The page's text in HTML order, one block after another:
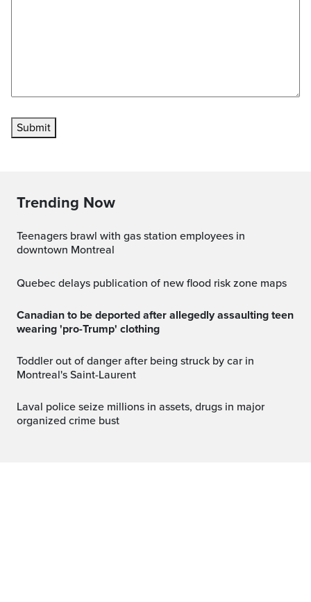
Submit
Trending Now
Teenagers brawl with gas station employees in
downtown Montreal
Quebec delays publication of new flood risk zone maps
Canadian to be deported after allegedly assaulting teen
wearing 'pro-Trump' clothing
Toddler out of danger after being struck by car in
Montreal's Saint-Laurent
Laval police seize millions in assets, drugs in major
organized crime bust